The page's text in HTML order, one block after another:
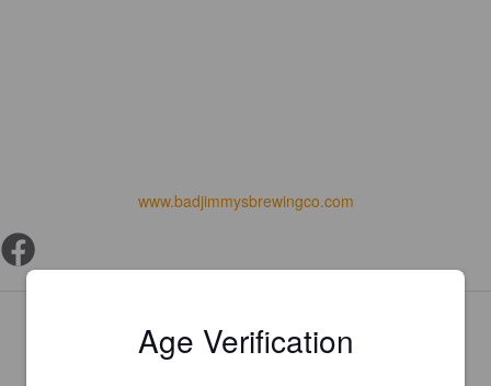
www.badjimmysbrewingco.com
Is this your brewery?
Register your brewery for
Age Verification